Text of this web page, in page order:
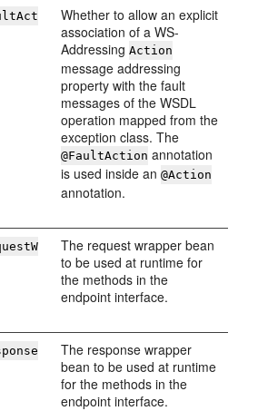
Whether to allow an explicit
association of a WS-
AddressingAction
message addressing
property with the fault
messages of the WSDL
operation mapped from the
exception class. The
@FaultAction annotation
is used inside an@Action
annotation.
The request wrapper bean
to be used at runtime for
the methods in the
endpoint interface.
The response wrapper
bean to be used at runtime
for the methods in the
endpoint interface.